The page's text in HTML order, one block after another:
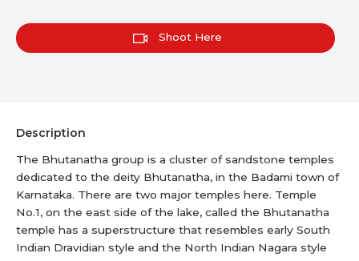
Shoot Here
Description
The Bhutanatha group is a cluster of sandstone temples
dedicated to the deity Bhutanatha, in the Badami town of
Karnataka. There are two major temples here. Temple
No.1, on the east side of the lake, called the Bhutanatha
temple has a superstructure that resembles early South
Indian Dravidian style and the North Indian Nagara style